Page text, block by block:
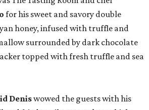
for his sweet and savory double
honey, infused with truffle and
surrounded by dark chocolate
topped with fresh truffle and sea
Deniswowed the guests with his